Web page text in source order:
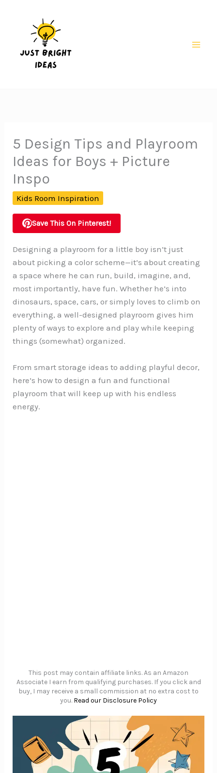
5 Design Tips and Playroom
Ideas for Boys + Picture
Inspo
Kids Room Inspiration
Save This On Pinterest!
Designing a playroom for a little boy isn’t just
about picking a color scheme—it’s about creating
a space where he can run, build, imagine, and,
most importantly, have fun. Whether he’s into
dinosaurs, space, cars, or simply loves to climb on
everything, a well-designed playroom gives him
plenty of ways to explore and play while keeping
things (somewhat) organized.
From smart storage ideas to adding playful decor,
here’s how to design a fun and functional
playroom that will keep up with his endless
energy.
This post may contain affiliate links. As an Amazon
Associate I earn from qualifying purchases. If you click and
buy, I may receive a small commission at no extra cost to
you. Read our Disclosure Policy